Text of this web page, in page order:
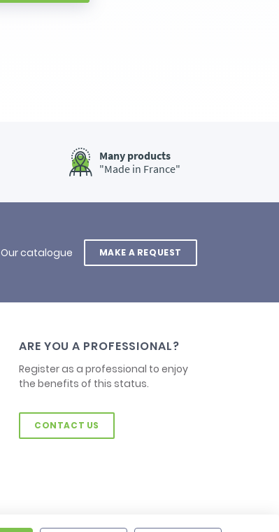
Many products
"Made in France"
Our catalogue MAKE A REQUEST
ARE YOU A PROFESSIONAL?
Register as a professional to enjoy
the benefits of this status.
CONTACT US